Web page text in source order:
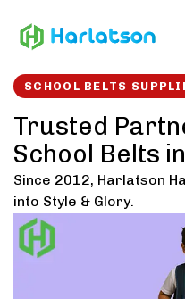
links to
SCHOOL BELTS
Trusted
School Belts
Since 2012, Harlatson
into Style & Glory.